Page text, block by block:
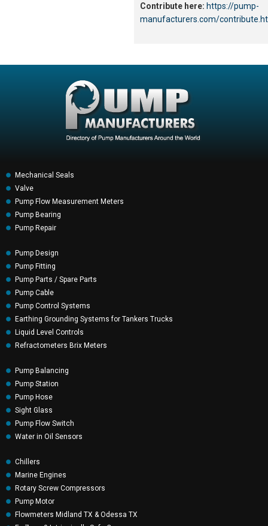
Contribute here: https://pump-
manufacturers.com/
Mechanical Seals
Valve
Pump Flow Measurement Meters
Pump Bearing
Pump Repair
Pump Design
Pump Fitting
Pump Parts / Spare Parts
Pump Cable
Pump Control Systems
Earthing Grounding Systems for Tankers Trucks
Liquid Level Controls
Refractometers Brix Meters
Pump Balancing
Pump Station
Pump Hose
Sight Glass
Pump Flow Switch
Water in Oil Sensors
Chillers
Marine Engines
Rotary Screw Compressors
Pump Motor
Flowmeters Midland TX & Odessa TX